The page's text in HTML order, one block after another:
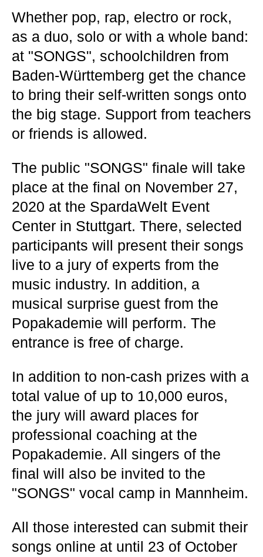
Whether pop, rap, electro or rock,
as a duo, solo or with a whole band:
at "SONGS", schoolchildren from
Baden-Württemberg get the chance
to bring their self-written songs onto
the big stage. Support from teachers
or friends is allowed.
The public "SONGS" finale will take
place at the final on November 27,
2020 at the SpardaWelt Event
Center in Stuttgart. There, selected
participants will present their songs
live to a jury of experts from the
music industry. In addition, a
musical surprise guest from the
Popakademie will perform. The
entrance is free of charge.
In addition to non-cash prizes with a
total value of up to 10,000 euros,
the jury will award places for
professional coaching at the
Popakademie. All singers of the
final will also be invited to the
"SONGS" vocal camp in Mannheim.
All those interested can submit their
songs online at until 23 of October